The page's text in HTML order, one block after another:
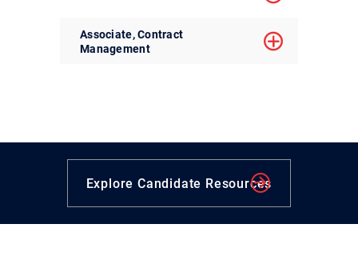
Associate, Contract
Management
Explore Candidate Resources